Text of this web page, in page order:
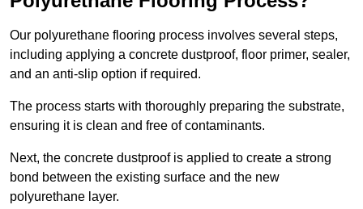
Our polyurethane flooring process involves several steps,
including applying a concrete dustproof, floor primer, sealer,
and an anti-slip option if required.
The process starts with thoroughly preparing the substrate,
ensuring it is clean and free of contaminants.
Next, the concrete dustproof is applied to create a strong
bond between the existing surface and the new
polyurethane layer.